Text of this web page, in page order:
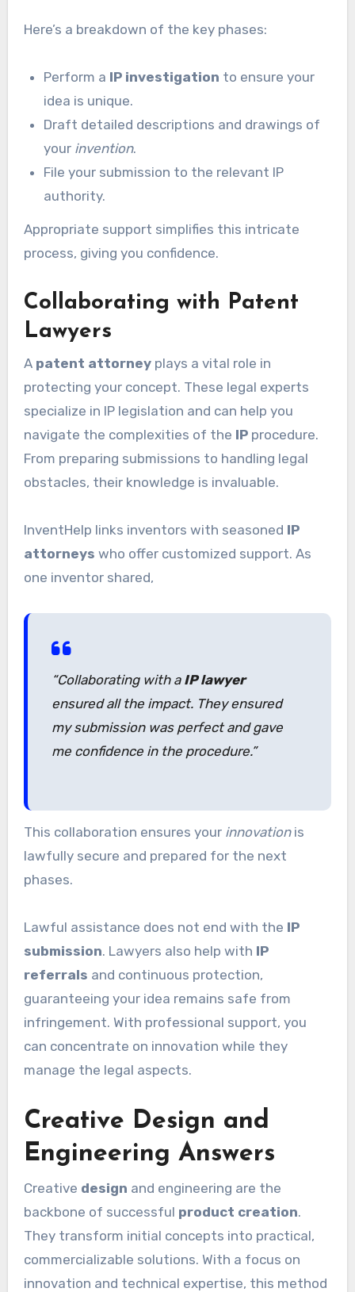
Here’s a breakdown of the key phases:
Perform a IP investigation to ensure your
idea is unique.
Draft detailed descriptions and drawings of
your invention.
File your submission to the relevant IP
authority.
Appropriate support simplifies this intricate
process, giving you confidence.
Collaborating with Patent
Lawyers
A patent attorneyplays a vital role in
protecting your concept. These legal experts
specialize in IP legislation and can help you
navigate the complexities of the IPprocedure.
From preparing submissions to handling legal
obstacles, their knowledge is invaluable.
InventHelp links inventors with seasoned IP
attorneys who offer customized support. As
one inventor shared,
“Collaborating with a IP lawyer
ensured all the impact. They ensured
my submission was perfect and gave
me confidence in the procedure.”
This collaboration ensures your innovationis
lawfully secure and prepared for the next
phases.
Lawful assistance does not end with the IP
submission. Lawyers also help with IP
referrals and continuous protection,
guaranteeing your idea remains safe from
infringement. With professional support, you
can concentrate on innovation while they
manage the legal aspects.
Creative Design and
Engineering Answers
Creative design and engineering are the
backbone of successful product creation.
They transform initial concepts into practical,
commercializable solutions. With a focus on
innovation and technical expertise, this method